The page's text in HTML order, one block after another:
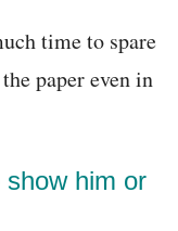
time to spare
paper even in
him or